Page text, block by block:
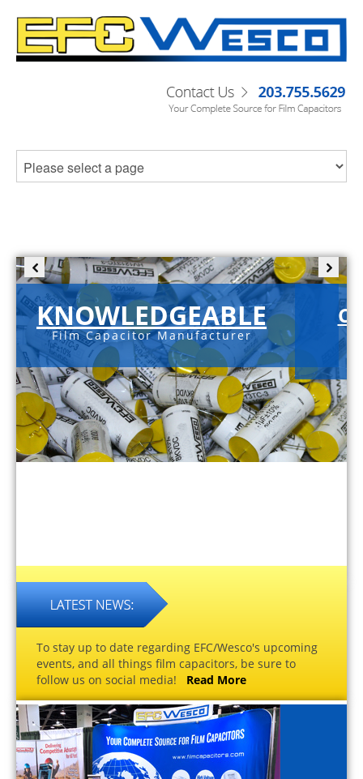
KNOWLEDGEABLE
Film Capacitor Manufacturer
To stay up to date regarding EFC/Wesco's upcoming
events, and all things film capacitors, be sure to
follow us on social media! Read More